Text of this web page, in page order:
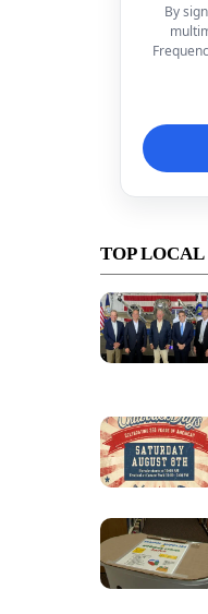
By
TOP LOCAL